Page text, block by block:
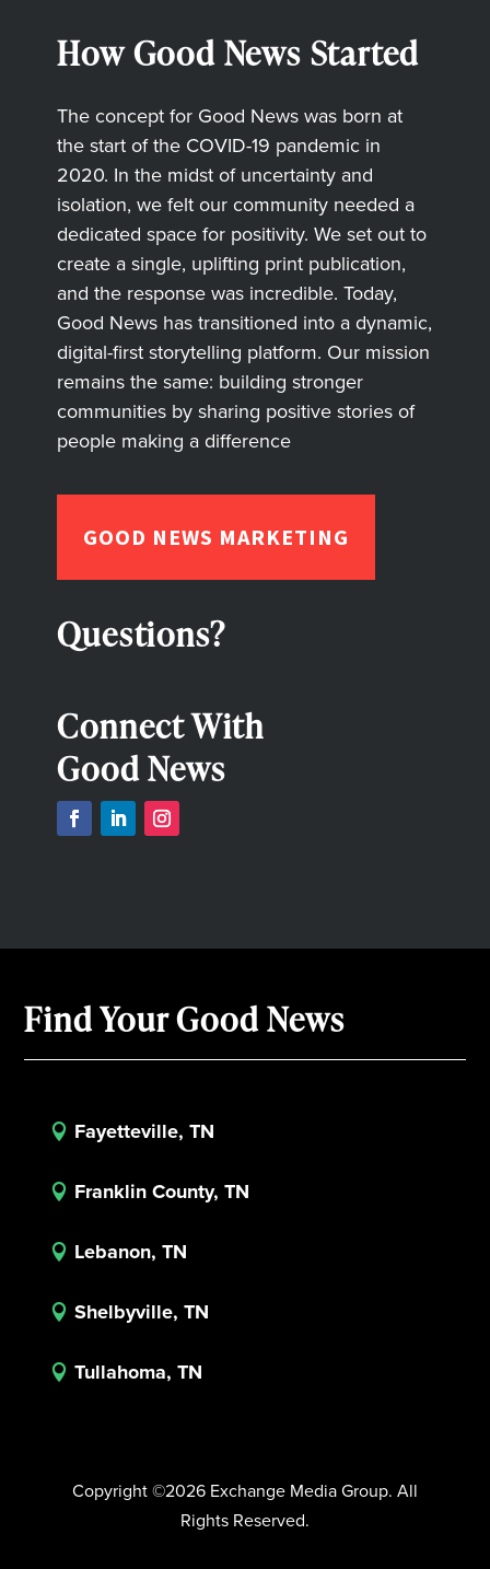
How Good News Started
The concept for Good News was born at
the start of the COVID-19 pandemic in
2020. In the midst of uncertainty and
isolation, we felt our community needed a
dedicated space for positivity. We set out to
create a single, uplifting print publication,
and the response was incredible. Today,
Good News has transitioned into a dynamic,
digital-first storytelling platform. Our mission
remains the same: building stronger
communities by sharing positive stories of
people making a difference
GOOD NEWS MARKETING
Questions?
Connect With
Good News
Find Your Good News
 Fayetteville, TN
 Franklin County, TN
 Lebanon, TN
 Shelbyville, TN
 Tullahoma, TN
Copyright ©2026 Exchange Media Group. All
Rights Reserved.